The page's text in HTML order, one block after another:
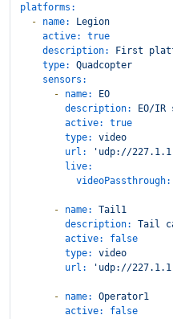
platforms:
-
name:
Legion
active:
true
description:
First
type:
Quadcopter
sensors:
-
name:
EO
description:
EO/IR
active:
true
type:
video
url:
'udp://
live:
videoPassthrough:
- name:
Tail1
description:
Tail
active:
false
type:
video
url:
'udp://
- name:
Operator1
active:
false